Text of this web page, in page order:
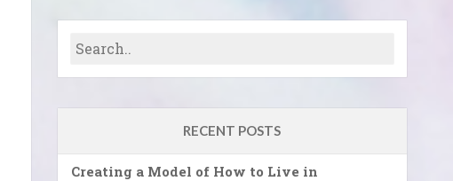
RECENT POSTS
Creating a Model of How to Live in